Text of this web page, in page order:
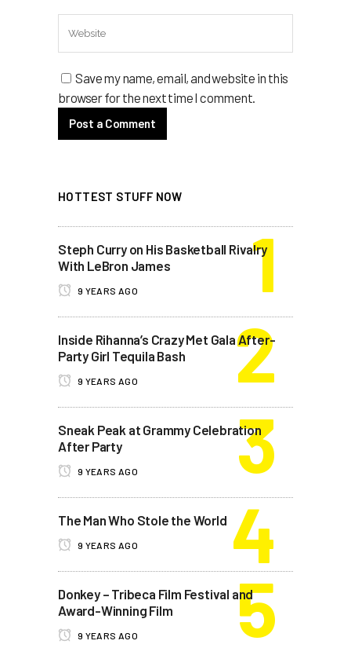
Save my name, email, and website in this
browser for the next time I comment.
HOTTEST STUFF NOW
Steph Curry on His Basketball Rivalry
With LeBron James
9 YEARS AGO
Inside Rihanna’s Crazy Met Gala After-
Party Girl Tequila Bash
9 YEARS AGO
Sneak Peak at Grammy Celebration
After Party
9 YEARS AGO
The Man Who Stole the World
9 YEARS AGO
Donkey – Tribeca Film Festival and
Award-Winning Film
9 YEARS AGO